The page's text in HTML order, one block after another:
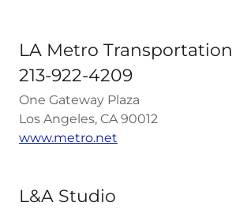
LA Metro Transportation
213-922-4209
One Gateway Plaza
Los Angeles, CA 90012
www.metro.net
L&A Studio